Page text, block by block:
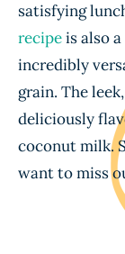
satisfying
recipeis also
incredibly
grain. The
deliciously
coconut milk.
want to miss